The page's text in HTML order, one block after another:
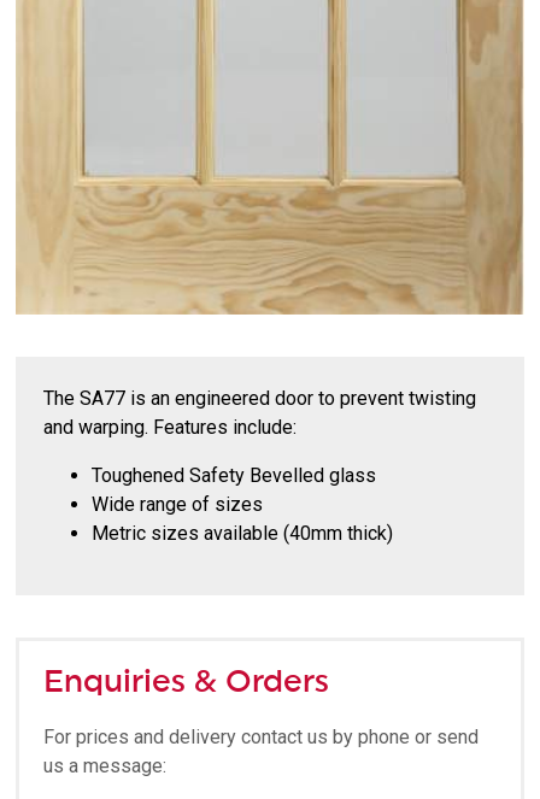
The SA77 is an engineered door to prevent twisting
and warping. Features include:
Toughened Safety Bevelled glass
Wide range of sizes
Metric sizes available (40mm thick)
Enquiries & Orders
For prices and delivery contact us by phone or send
us a message: